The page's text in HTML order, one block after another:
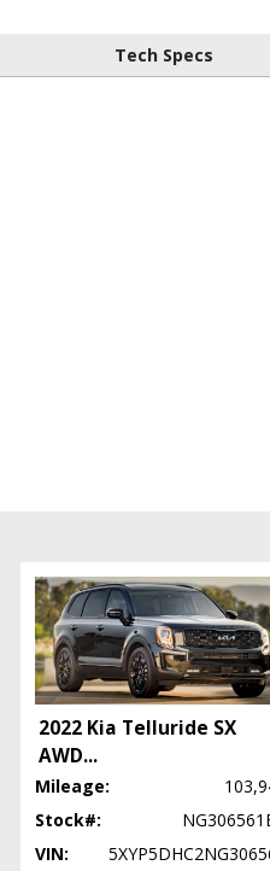
Tech Specs
2022 Kia Telluride SX
AWD...
Mileage:
Stock#:
VIN: